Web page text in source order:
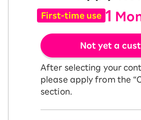
First-time use 1
Not yet a
After selecting your
please apply from the
section.